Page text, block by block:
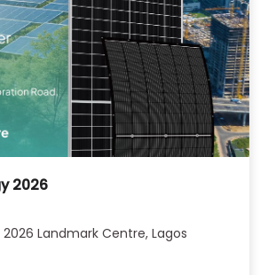
2026
Landmark Centre, Lagos